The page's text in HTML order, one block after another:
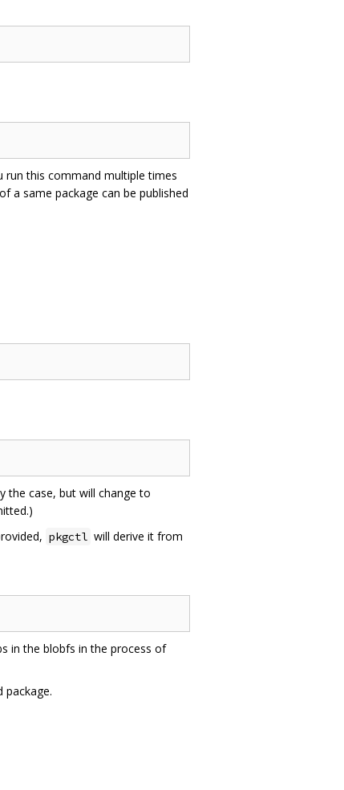
run this command multiple times
a same package can be published
the case, but will change to
pkgctl will derive it from
in the blobfs in the process of
package.